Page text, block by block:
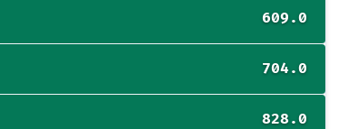
609.0
704.0
828.0